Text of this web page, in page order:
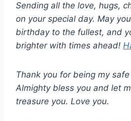
Sending all the love, hugs,
on your special day. May
birthday to the fullest, and
brighter with times ahead!
Thank you for being my
Almighty bless you and let
treasure you. Love you.